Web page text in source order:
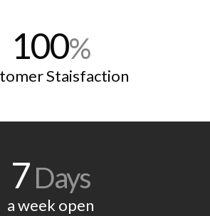
100%
Staisfaction
7Days
a week open